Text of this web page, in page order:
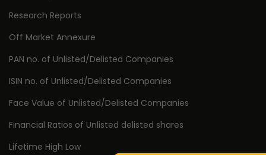
Research Reports
Off Market Annexure
PAN no. of Unlisted/Delisted Companies
ISIN no. of Unlisted/Delisted Companies
Face Value of Unlisted/Delisted Companies
Financial Ratios of Unlisted delisted shares
Lifetime High Low